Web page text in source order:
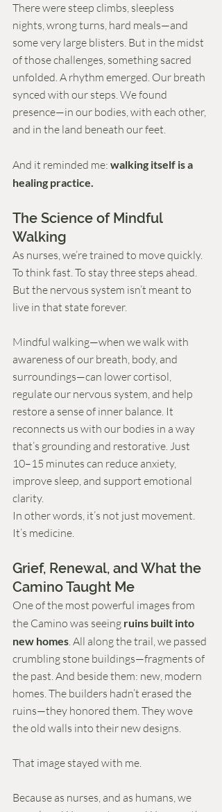
There were steep climbs, sleepless
nights, wrong turns, hard meals—and
some very large blisters. But in the midst
of those challenges, something sacred
unfolded. A rhythm emerged. Our breath
synced with our steps. We found
presence—in our bodies, with each other,
and in the land beneath our feet.
And it reminded me: walking itself is a
healing practice.
The Science of Mindful
Walking
As nurses, we’re trained to move quickly.
To think fast. To stay three steps ahead.
But the nervous system isn’t meant to
live in that state forever.
Mindful walking—when we walk with
awareness of our breath, body, and
surroundings—can lower cortisol,
regulate our nervous system, and help
restore a sense of inner balance. It
reconnects us with our bodies in a way
that’s grounding and restorative. Just
10–15 minutes can reduce anxiety,
improve sleep, and support emotional
clarity.
In other words, it’s not just movement.
It’s medicine.
Grief, Renewal, and What the
Camino Taught Me
One of the most powerful images from
the Camino was seeing ruins built into
new homes. All along the trail, we passed
crumbling stone buildings—fragments of
the past. And beside them: new, modern
homes. The builders hadn’t erased the
ruins—they honored them. They wove
the old walls into their new designs.
That image stayed with me.
Because as nurses, and as humans, we